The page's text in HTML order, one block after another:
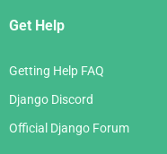
Get Help
Getting Help FAQ
Django Discord
Official Django Forum